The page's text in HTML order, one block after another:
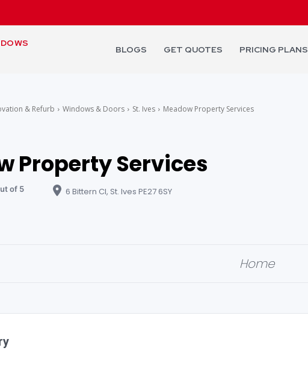
BLOGS GET QUOTES PRICING PLANS
& Refurb Windows & Doors St. Ives Meadow Property Services
Property Services
of 5 6 Bittern Cl, St. Ives PE27 6SY
Home